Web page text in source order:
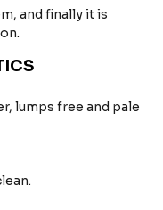
and finally it is
lumps free and pale